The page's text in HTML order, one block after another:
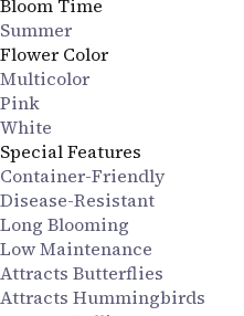
Bloom Time
Summer
Flower Color
Multicolor
Pink
White
Special Features
Container-Friendly
Disease-Resistant
Long Blooming
Low Maintenance
Attracts Butterflies
Attracts Hummingbirds